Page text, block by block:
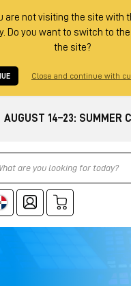
are not visiting the site with
Do you want to switch to
the site?
Close and continue with
AUGUST 14–23: SUMMER